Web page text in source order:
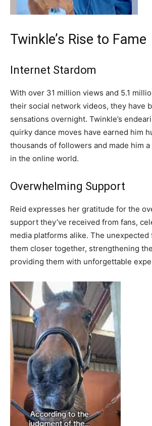
Twinkle’s Rise to Fame
Internet Stardom
With over 31 million views and 5.1
their social network videos, they have
sensations overnight. Twinkle’s
quirky dance moves have earned him
thousands of followers and made him
in the online world.
Overwhelming Support
Reid expresses her gratitude for the
support they’ve received from fans,
media platforms alike. The unexpected
them closer together, strengthening
providing them with unforgettable